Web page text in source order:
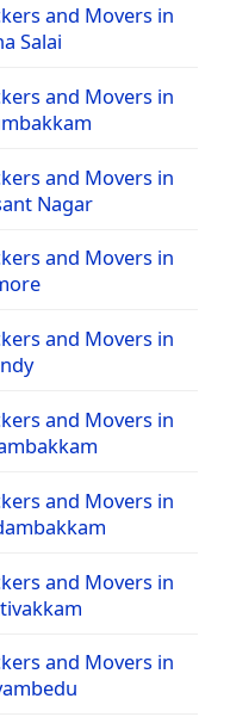
and Movers in
Salai
and Movers in
and Movers in
Nagar
and Movers in
and Movers in
and Movers in
and Movers in
and Movers in
and Movers in